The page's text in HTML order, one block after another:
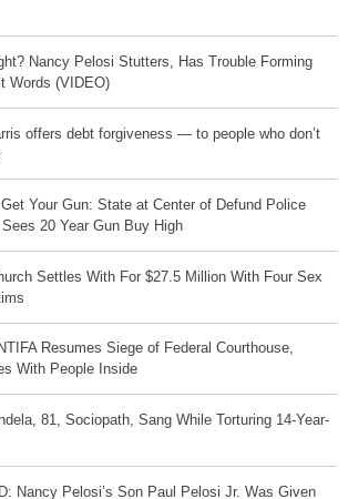
Nancy Pelosi Stutters, Has Trouble Forming
Words (VIDEO)
offers debt forgiveness — to people who don’t
Your Gun: State at Center of Defund Police
20 Year Gun Buy High
Settles With For $27.5 Million With Four Sex
Resumes Siege of Federal Courthouse,
With People Inside
81, Sociopath, Sang While Torturing 14-Year-
Nancy Pelosi’s Son Paul Pelosi Jr. Was Given